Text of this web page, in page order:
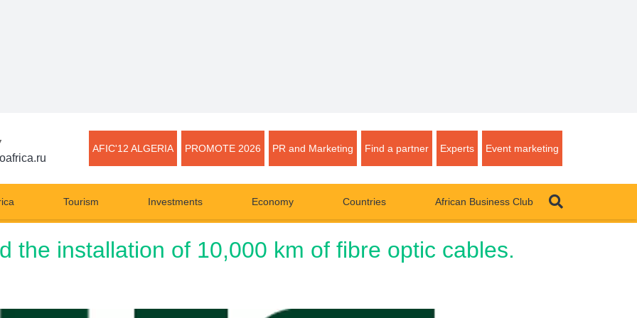
AFIC'12 ALGERIA PROMOTE 2026 PR and Marketing Find a partner Experts Event marketing
Tourism Investments Economy Countries African Business Club
the installation of 10,000 km of fibre optic cables.